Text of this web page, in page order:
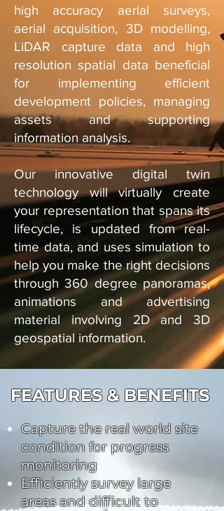
high accuracy aerial surveys,
aerial acquisition, 3D modelling,
LiDAR capture data and high
resolution spatial data beneficial
for implementing efficient
development policies, managing
assets and supporting
information analysis.
Our innovative digital twin
technology will virtually create
your representation that spans its
lifecycle, is updated from real-
time data, and uses simulation to
help you make the right decisions
through 360 degree panoramas,
animations and advertising
material involving 2D and 3D
geospatial information.
FEATURES & BENEFITS
Capture the real world site
condition for progress
monitoring
Efficiently survey large
areas and difficult to